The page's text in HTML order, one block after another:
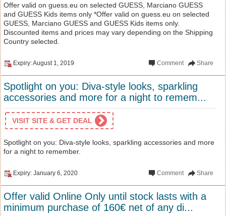
Offer valid on guess.eu on selected GUESS, Marciano GUESS
and GUESS Kids items only *Offer valid on guess.eu on selected
GUESS, Marciano GUESS and GUESS Kids items only.
Discounted items and prices may vary depending on the Shipping
Country selected.
Expiry: August 1, 2019 Share
Comment
Spotlight on you: Diva-style looks, sparkling
accessories and more for a night to remem...
VISIT SITE & GET DEAL
Spotlight on you: Diva-style looks, sparkling accessories and more
for a night to remember.
Expiry: January 6, 2020 Share
Comment
Offer valid Online Only until stock lasts with a
minimum purchase of 160€ net of any di...